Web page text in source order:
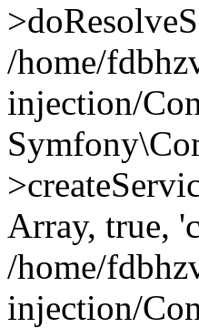
/home/
injection/
Array, true,
/home/
injection/